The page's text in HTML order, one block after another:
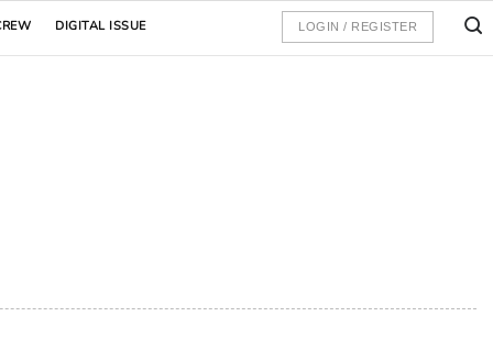
DIGITAL ISSUE LOGIN / REGISTER